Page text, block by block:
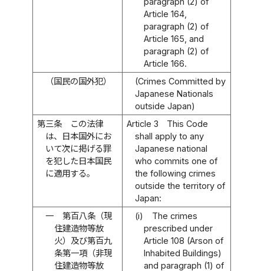
Article 164,
paragraph (2) of
Article 165, and
paragraph (2) of
Article 166.
（国民の国外犯）
(Crimes Committed by
Japanese Nationals
outside Japan)
第三条
この法律
は、日本国外にお
いて次に掲げる罪
を犯した日本国民
に適用する。
Article 3
This Code
shall apply to any
Japanese national
who commits one of
the following crimes
outside the territory of
Japan:
一
第百八条（現
住建造物等放
火）及び第百九
条第一項（非現
住建造物等放
(i)
The crimes
prescribed under
Article 108 (Arson of
Inhabited Buildings)
and paragraph (1) of